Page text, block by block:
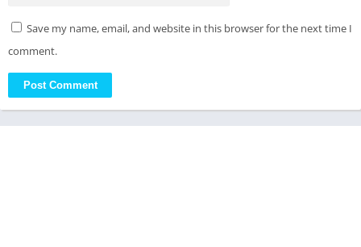
Save my name, email, and website in this browser for the next time I
comment.